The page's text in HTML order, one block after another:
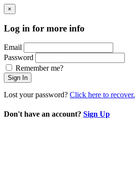
×
Log in for more info
Email
Password
Remember me?
Sign In
Lost your password? Click here to recover.
Don't have an account? Sign Up